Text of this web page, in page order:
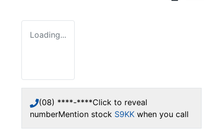
Loading...
(08) ****-****Click to reveal
numberMention stock S9KK when you call